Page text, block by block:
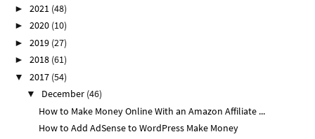
► 2021 (48)
► 2020 (10)
► 2019 (27)
► 2018 (61)
▼ 2017 (54)
▼ December (46)
How to Make Money Online With an Amazon Affiliate ...
How to Add AdSense to WordPress Make Money